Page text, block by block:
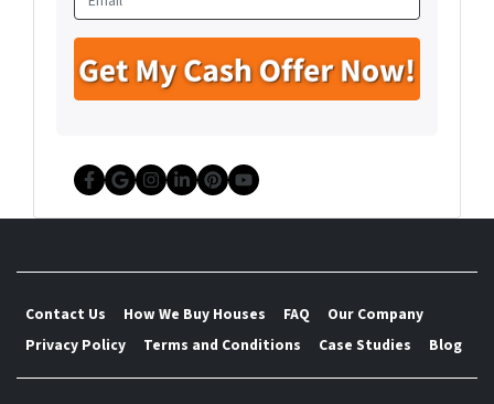
A
d
e
s
s
n
e
*
m
a
Facebook
Google Business
Instagram
LinkedIn
Pinterest
YouTube
Contact Us How We Buy Houses FAQ
Our Company
Privacy Policy
Terms and Conditions Case Studies Blog